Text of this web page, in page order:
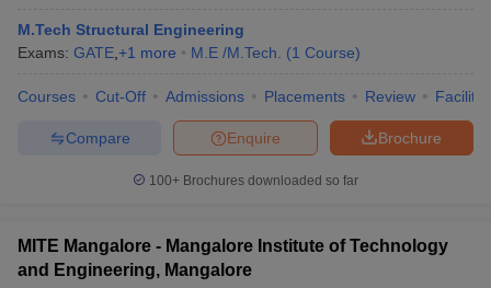
M.Tech Structural Engineering
Exams: GATE +1 more M.E /M.Tech. (1 Course)
Courses Cut-Off Admissions Placements Review
Brochure
Enquire
Compare
100+ Brochures downloaded so far
MITE Mangalore - Mangalore Institute of Technology
and Engineering, Mangalore